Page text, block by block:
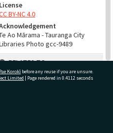
License
BY-NC 4.0
Ao Mārama - Tauranga City
Photo gcc-9489
RELATES TO
of Photograph Series
Korokī before any reuse if you are unsure.
Limited | Page rendered in 0.4112 seconds